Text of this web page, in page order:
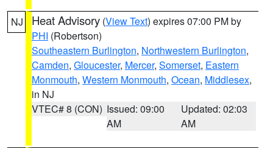
NJ Heat Advisory (View Text) expires 07:00 PM by
PHI (Robertson)
Southeastern Burlington, Northwestern Burlington,
Camden, Gloucester, Mercer, Somerset, Eastern
Monmouth, Western Monmouth, Ocean, Middlesex,
in NJ
VTEC# 8 (CON) Issued: 09:00
AM
Updated: 02:03
AM